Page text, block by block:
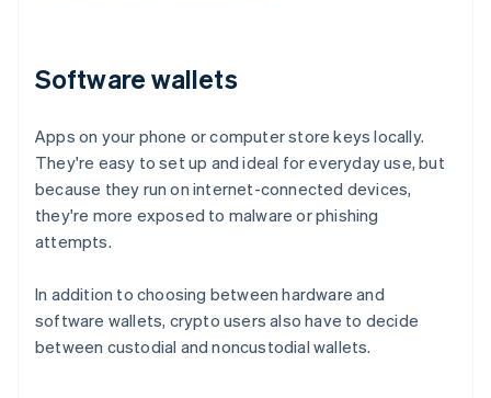
Software wallets
Apps on your phone or computer store keys locally.
They're easy to set up and ideal for everyday use, but
because they run on internet-connected devices,
they're more exposed to malware or phishing
attempts.
In addition to choosing between hardware and
software wallets, crypto users also have to decide
between custodial and noncustodial wallets.